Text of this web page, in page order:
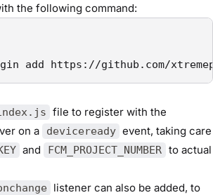
the following command:
add https://github.com/
file to register with the
on a
deviceready event, taking care
and FCM_PROJECT_NUMBER to actual
listener can also be added, to